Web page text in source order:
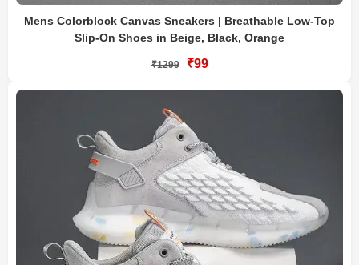
Mens Colorblock Canvas Sneakers | Breathable Low-Top
Slip-On Shoes in Beige, Black, Orange
₹1299 ₹99